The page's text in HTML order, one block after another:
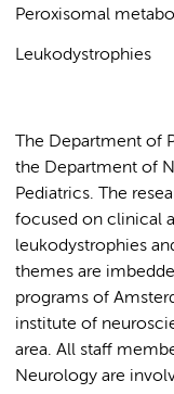
Peroxisomal
Leukodystrophies
The Department of
the Department of
Pediatrics. The
focused on clinical
leukodystrophies
themes are
programs of
institute of
area. All staff
Neurology are